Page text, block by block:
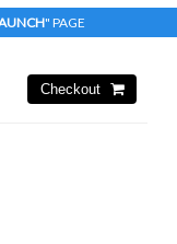
" PAGE